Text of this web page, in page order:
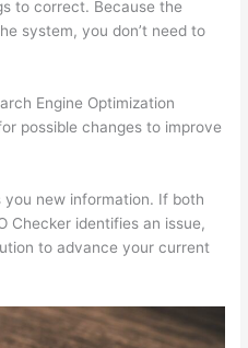
to correct. Because the
system, you don’t need to
Engine Optimization
possible changes to improve
you new information. If both
Checker identifies an issue,
to advance your current